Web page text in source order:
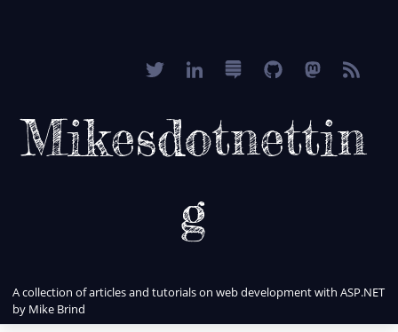
Mikesdotnettin
g
A collection of articles and tutorials on web development with ASP.NET
by Mike Brind